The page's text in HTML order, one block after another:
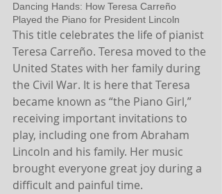
Dancing Hands: How Teresa Carreño
Played the Piano for President Lincoln
This title celebrates the life of pianist
Teresa Carreño. Teresa moved to the
United States with her family during
the Civil War. It is here that Teresa
became known as “the Piano Girl,”
receiving important invitations to
play, including one from Abraham
Lincoln and his family. Her music
brought everyone great joy during a
difficult and painful time.